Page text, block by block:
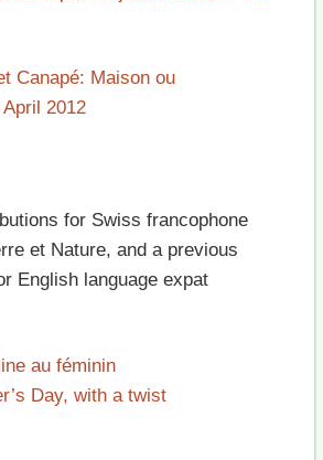
Canapé: Maison ou
2012
for Swiss francophone
et Nature, and a previous
English language expat
au féminin
Day, with a twist